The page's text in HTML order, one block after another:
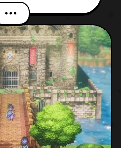
Adventure of Dai. For
aware, the game is an
2020 Dragon Quest
anime. The trailer
of the gameplay